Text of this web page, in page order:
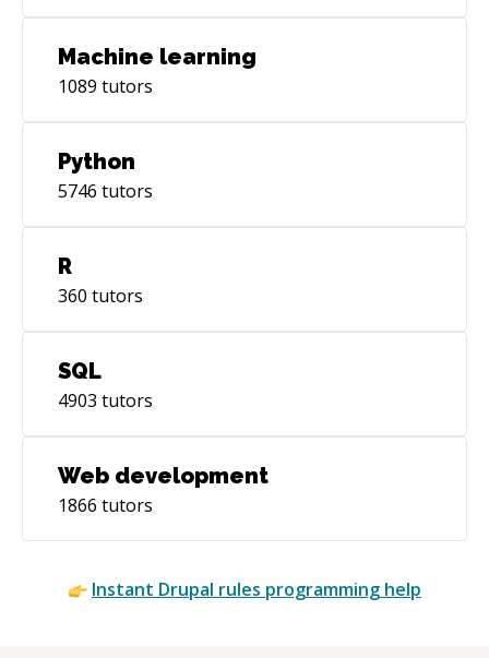
Machine learning
1089 tutors
Python
5746 tutors
R
360 tutors
SQL
4903 tutors
Web development
1866 tutors
Instant Drupal rules programming help